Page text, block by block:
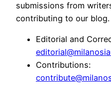
submissions from
contributing to our blog.
Editorial and
Contributions: